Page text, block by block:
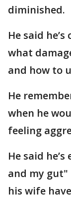
diminished.
He said
what
and how to
He
when he
feeling
He said
and my gut"
his wife